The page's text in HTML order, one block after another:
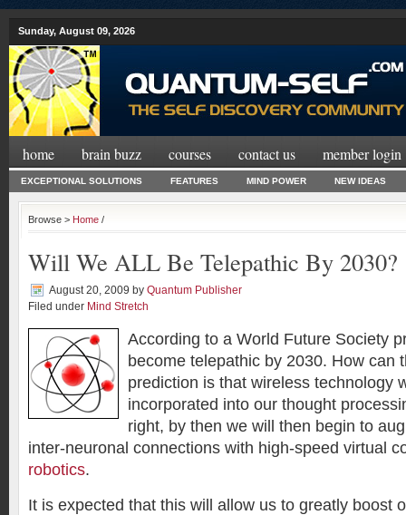
Sunday, August 09, 2026
home brain buzz courses contact us member login
EXCEPTIONAL SOLUTIONS FEATURES MIND POWER NEW IDEAS
Browse > Home /
Will We ALL Be Telepathic By 2030?
August 20, 2009 by Quantum Publisher
Filed under Mind Stretch
According to a World Future Society
become telepathic by 2030. How can
prediction is that wireless technology
incorporated into our thought
right, by then we will then begin to
inter-neuronal connections with high-speed virtual
robotics.
It is expected that this will allow us to greatly boost